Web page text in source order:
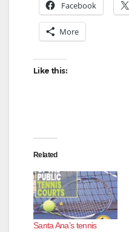
Facebook
More
Like this:
Related
Santa Ana’s tennis